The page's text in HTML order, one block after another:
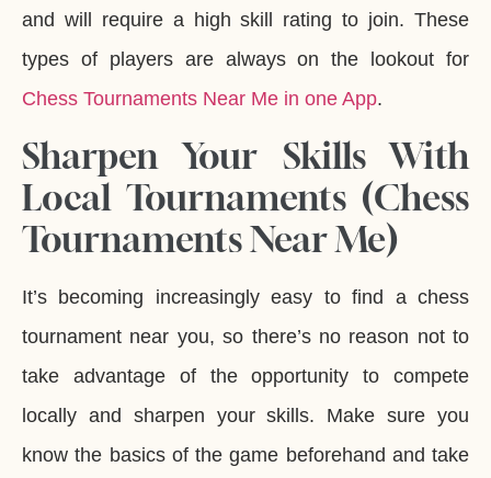
and will require a high skill rating to join. These
types of players are always on the lookout for
Chess Tournaments Near Me in one App.
Sharpen Your Skills With
Local Tournaments (Chess
Tournaments Near Me)
It’s becoming increasingly easy to find a chess
tournament near you, so there’s no reason not to
take advantage of the opportunity to compete
locally and sharpen your skills. Make sure you
know the basics of the game beforehand and take